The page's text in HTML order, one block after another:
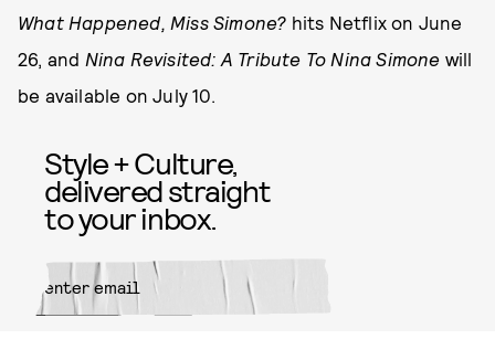
What Happened, Miss Simone? hits Netflix on June
26, and Nina Revisited: A Tribute To Nina Simone will
be available on July 10.
Style + Culture,
delivered straight
to your inbox.